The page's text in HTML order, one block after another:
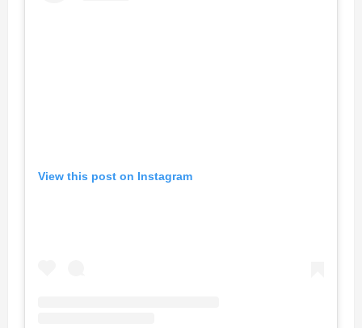
View this post on Instagram